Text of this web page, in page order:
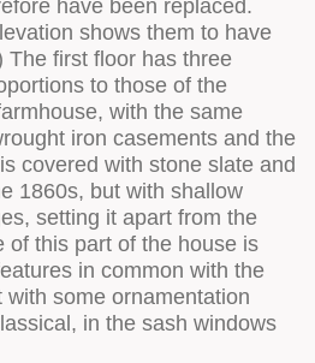
have been replaced.
shows them to have
The first floor has three
to those of the
with the same
iron casements and the
covered with stone slate and
1860s, but with shallow
setting it apart from the
of this part of the house is
in common with the
some ornamentation
in the sash windows